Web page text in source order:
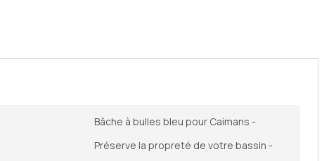
Bâche à bulles bleu pour Caimans -
Préserve la propreté de votre bassin -